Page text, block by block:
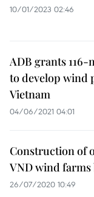
10/01/2023 02:46
ADB grants
to develop wind
Vietnam
04/06/2021 04:01
Construction of
VND wind farms
26/07/2020 10:49